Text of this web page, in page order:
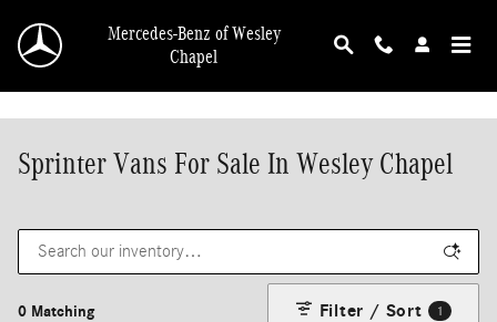
Mercedes-Benz of Wesley
Chapel
Sprinter Vans For Sale In Wesley Chapel
0 Matching Filter / Sort 1